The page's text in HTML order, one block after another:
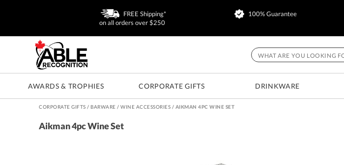
FREE Shipping*
on all orders over $250
100% Guarantee
AWARDS & TROPHIES CORPORATE GIFTS DRINKWARE
CORPORATE GIFTS / BARWARE /WINE ACCESSORIES / AIKMAN 4PC WINE SET
Aikman 4pc Wine Set